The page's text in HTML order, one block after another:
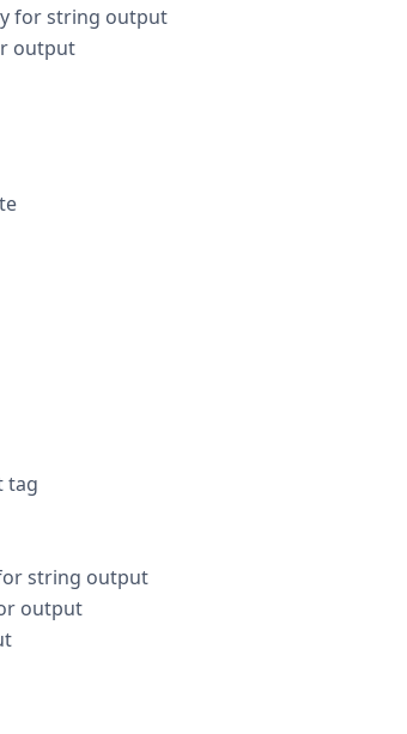
for string output
output
tag
string output
output